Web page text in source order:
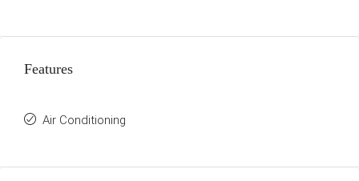
Features
Air Conditioning